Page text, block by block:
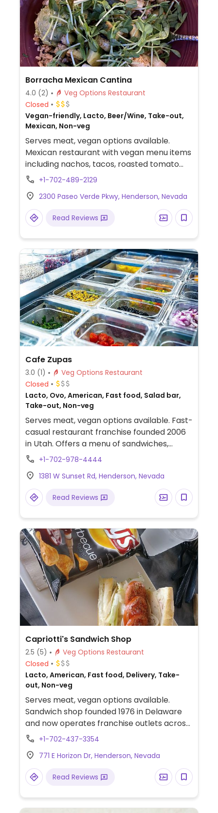
Borracha Mexican Cantina
4.0 (2)
Veg Options Restaurant
Closed
Vegan-friendly, Lacto, Beer/Wine, Take-out,
Mexican, Non-veg
Serves meat, vegan options available.
Mexican restaurant with vegan menu items
including nachos, tacos, roasted tomato
and corn soup, coconut ceviche, veggie
relleno. Guacamole with chips or veggies.
You can request to make adjustments to
any dish, such as replacing dairy with vegan
+1-702-489-2129
2300 Paseo Verde Pkwy, Henderson, Nevada
Read Reviews
Cafe Zupas
3.0 (1)
Veg Options Restaurant
Closed
Lacto, Ovo, American, Fast food, Salad bar,
Take-out, Non-veg
Serves meat, vegan options available. Fast-
casual restaurant franchise founded 2006
in Utah. Offers a menu of sandwiches,
salads, grain bowls, and soups. Ask which
+1-702-978-4444
1381 W Sunset Rd, Henderson, Nevada
Read Reviews
Capriotti's Sandwich Shop
2.5 (5)
Veg Options Restaurant
Closed
Lacto, American, Fast food, Delivery, Take-
out, Non-veg
Serves meat, vegan options available.
Sandwich shop founded 1976 in Delaware
and now operates franchise outlets across
the US. Menu includes vegetarian subs with
which can be made fully vegan when
ordered without cheese or mayonnaise.
+1-702-437-3354
771 E Horizon Dr, Henderson, Nevada
Read Reviews